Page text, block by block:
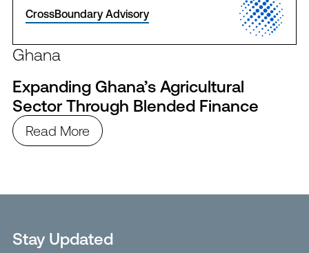
CrossBoundary Advisory
Ghana
Expanding Ghana’s Agricultural
Sector Through Blended Finance
Read More
Stay Updated